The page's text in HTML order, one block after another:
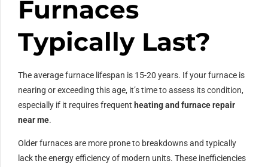
Furnaces
Typically Last?
The average furnace lifespan is 15-20 years. If your furnace is
nearing or exceeding this age, it’s time to assess its condition,
especially if it requires frequent heating and furnace repair
near me.
Older furnaces are more prone to breakdowns and typically
lack the energy efficiency of modern units. These inefficiencies